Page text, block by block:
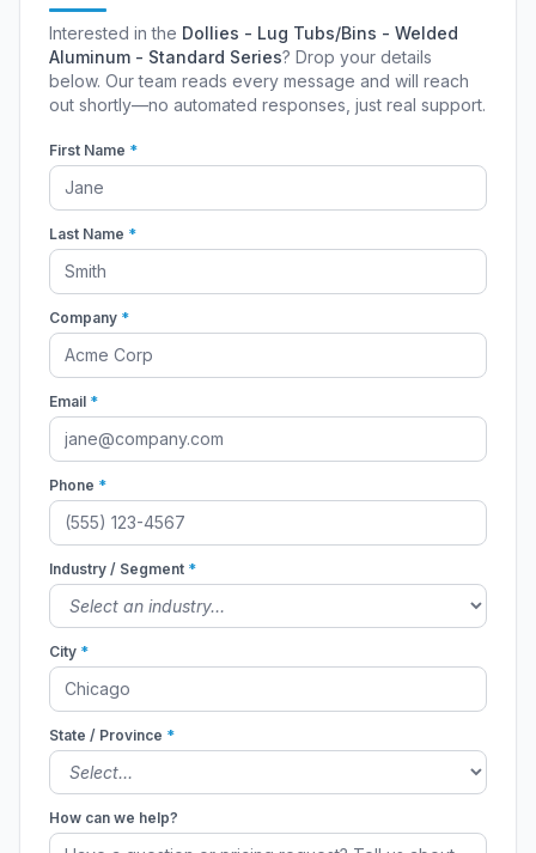
Interested in the Dollies - Lug Tubs/Bins - Welded
Aluminum - Standard Series? Drop your details
below. Our team reads every message and will reach
out shortly—no automated responses, just real support.
First Name *
Last Name *
Company *
Email *
Phone *
Industry / Segment *
City *
State / Province *
How can we help?